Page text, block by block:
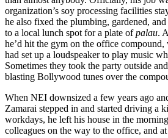
organization’s soy processing facilities
he also fixed the plumbing, gardened,
to a local lunch spot for a plate ofpalau.
he’d hit the gym on the office
had set up a loudspeaker to play music
Sometimes they took the party outside
blasting Bollywood tunes over the
When NEI downsized a few years ago
Zamarai stepped in and started driving a
workdays, he left his house in the
colleagues on the way to the office, and